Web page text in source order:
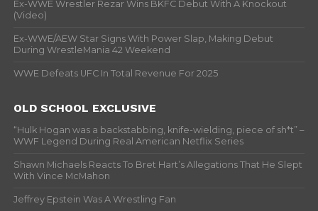
Ex-WWE Wrestler Rezar Wins BKFC Debut With A Knockout
(Video)
Ex-WWE/AEW Star Signs With Power Slap, Making Debut
During WrestleMania 42 Weekend
WWE Defeats UFC In Total Revenue For 2025
OLD SCHOOL EXCLUSIVE
“Hulk Hogan was a backstabbing, knife-wielding, piece of sh*t” –
WWF Legend During Real American Netflix Series
Shawn Michaels Reacts To Bret Hart’s Allegations That He Slept
With Vince McMahon
Jeffrey Epstein Was A Wrestling Fan